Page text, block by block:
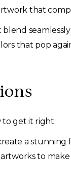
that
that pop
to get it right:
a stunning
to